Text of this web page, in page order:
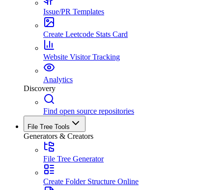
Issue/PR Templates
Create Leetcode Stats Card
Website Visitor Tracking
Analytics
Discovery
Find open source repositories
File Tree Tools
Generators & Creators
File Tree Generator
Create Folder Structure Online